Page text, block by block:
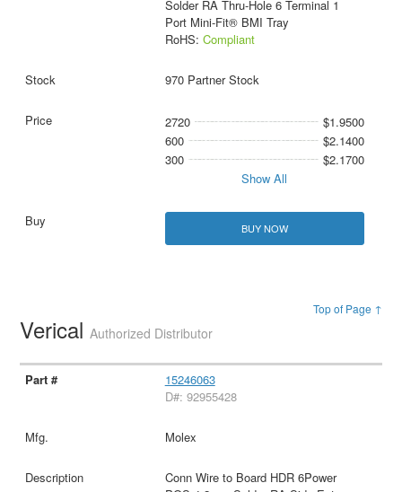
Solder RA Thru-Hole 6 Terminal 1
Port Mini-Fit® BMI Tray
RoHS: Compliant
970 Partner Stock
2720
$1.9500
600
$2.1400
300
$2.1700
Show All
BUY NOW
Top of Page ↑
VericalAuthorized Distributor
15246063
D#: 92955428
Molex
Conn Wire to Board HDR 6Power